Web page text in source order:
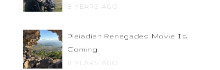
8 YEARS AGO
Pleiadian Renegades Movie Is
Coming
8 YEARS AGO